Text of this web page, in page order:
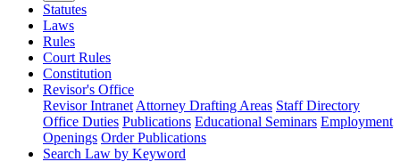
Statutes
Laws
Rules
Court Rules
Constitution
Revisor's Office
Revisor Intranet Attorney Drafting Areas Staff Directory
Office Duties Publications Educational Seminars Employment
Openings Order Publications
Search Law by Keyword